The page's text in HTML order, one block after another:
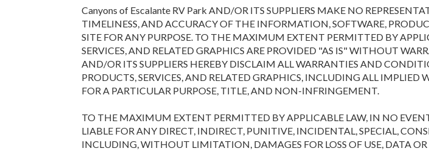
Canyons of Escalante RV Park AND/OR ITS SUPPLIERS MAKE NO
TIMELINESS, AND ACCURACY OF THE INFORMATION, SOFTWARE,
SITE FOR ANY PURPOSE. TO THE MAXIMUM EXTENT PERMITTED BY
SERVICES, AND RELATED GRAPHICS ARE PROVIDED "AS IS" WITHOUT
AND/OR ITS SUPPLIERS HEREBY DISCLAIM ALL WARRANTIES AND
PRODUCTS, SERVICES, AND RELATED GRAPHICS, INCLUDING ALL
FOR A PARTICULAR PURPOSE, TITLE, AND NON-INFRINGEMENT.
TO THE MAXIMUM EXTENT PERMITTED BY APPLICABLE LAW, IN NO
LIABLE FOR ANY DIRECT, INDIRECT, PUNITIVE, INCIDENTAL, SPECIAL,
INCLUDING, WITHOUT LIMITATION, DAMAGES FOR LOSS OF USE, DATA